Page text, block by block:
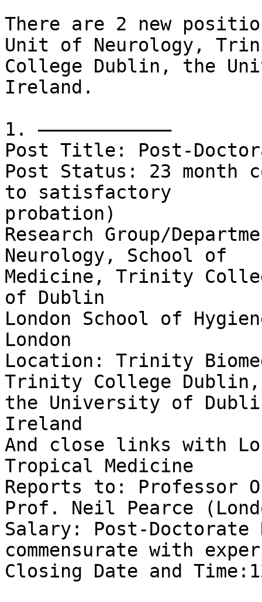
There are 2 new
Unit of Neurology,
College Dublin, the
Ireland.
1. ––––––––––––
Post Title: Post-
Post Status: 23
to satisfactory
probation)
Research Group/
Neurology, School of
Medicine, Trinity
of Dublin
London School of
London
Location: Trinity
Trinity College Dublin,
the University of
Ireland
And close links with
Tropical Medicine
Reports to: Professor
Prof. Neil Pearce
Salary: Post-Doctorate
commensurate with
Closing Date and